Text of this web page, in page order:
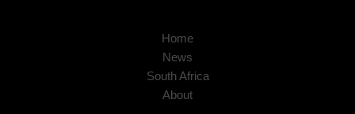
Home
News
South Africa
About